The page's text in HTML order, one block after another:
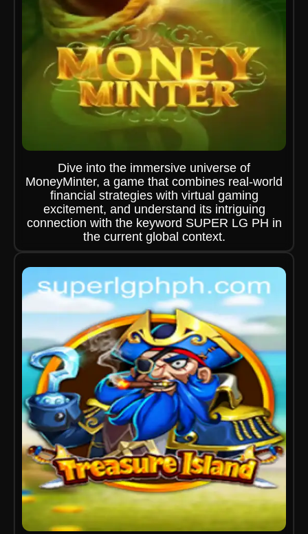
Dive into the immersive universe of
MoneyMinter, a game that combines real-world
financial strategies with virtual gaming
excitement, and understand its intriguing
connection with the keyword SUPER LG PH in
the current global context.